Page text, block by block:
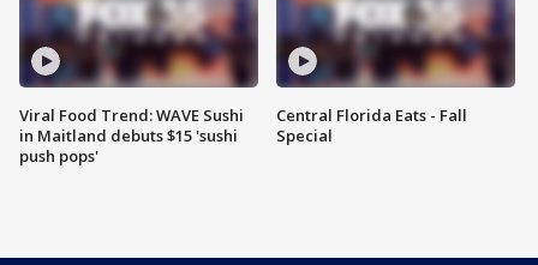
Viral Food Trend: WAVE Sushi
in Maitland debuts $15 'sushi
push pops'
Central Florida Eats - Fall
Special